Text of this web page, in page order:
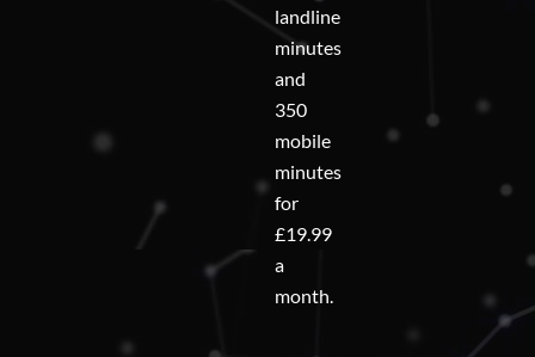
landline
minutes
and
350
mobile
minutes
for
£19.99
a
month.